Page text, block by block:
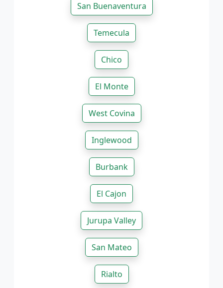
San Buenaventura
Temecula
Chico
El Monte
West Covina
Inglewood
Burbank
El Cajon
Jurupa Valley
San Mateo
Rialto